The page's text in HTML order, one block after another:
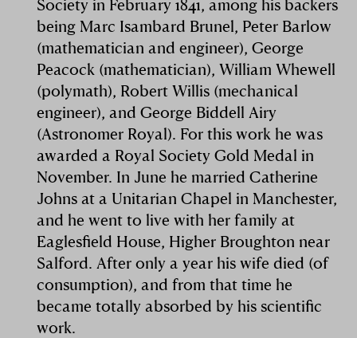
Society in February 1841, among his backers
being Marc Isambard Brunel, Peter Barlow
(mathematician and engineer), George
Peacock (mathematician), William Whewell
(polymath), Robert Willis (mechanical
engineer), and George Biddell Airy
(Astronomer Royal). For this work he was
awarded a Royal Society Gold Medal in
November. In June he married Catherine
Johns at a Unitarian Chapel in Manchester,
and he went to live with her family at
Eaglesfield House, Higher Broughton near
Salford. After only a year his wife died (of
consumption), and from that time he
became totally absorbed by his scientific
work.